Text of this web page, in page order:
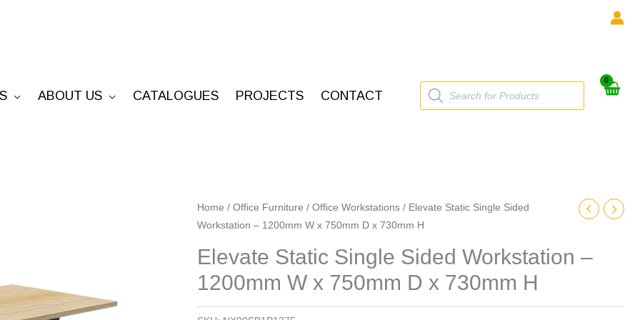
ABOUT US CATALOGUES PROJECTS CONTACT
Products
search
Home / Office Furniture / Office Workstations / Elevate Static Single Sided
Workstation – 1200mm W x 750mm D x 730mm H
Elevate Static Single Sided Workstation –
1200mm W x 750mm D x 730mm H
Elevate
Static
Single
Sided
Workstation
-